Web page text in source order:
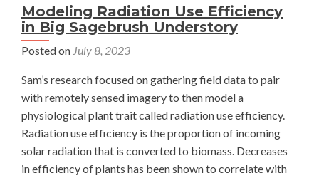
the
North
Grasslands
Modeling Radiation Use Efficiency
in Big Sagebrush Understory
Posted on July 8, 2023
Sam’s research focused on gathering field data to pair
with remotely sensed imagery to then model a
physiological plant trait called radiation use efficiency.
Radiation use efficiency is the proportion of incoming
solar radiation that is converted to biomass. Decreases
in efficiency of plants has been shown to correlate with